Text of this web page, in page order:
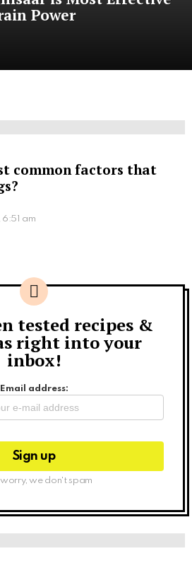
Power
common factors that
am
tested recipes &
right into your
inbox!
Email address:
worry, we don't spam